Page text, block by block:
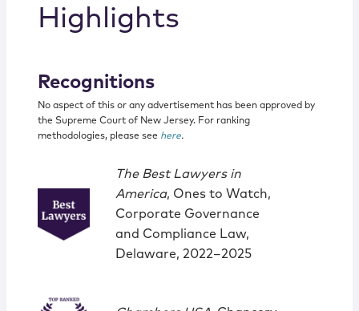
Highlights
Recognitions
No aspect of this or any advertisement has been approved by
the Supreme Court of New Jersey. For ranking
methodologies, please see here.
The Best Lawyers in
America, Ones to Watch,
Corporate Governance
and Compliance Law,
Delaware, 2022‒2025